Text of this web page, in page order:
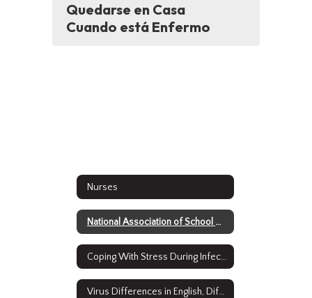
Quedarse en Casa
Cuando está Enfermo
Nurses
National Association of School Nurses - Return to School Video Series
Coping With Stress During Infectious Disease Outbreaks
Virus Differences in English, Diferans Viris an Kreyòl Ayisyen